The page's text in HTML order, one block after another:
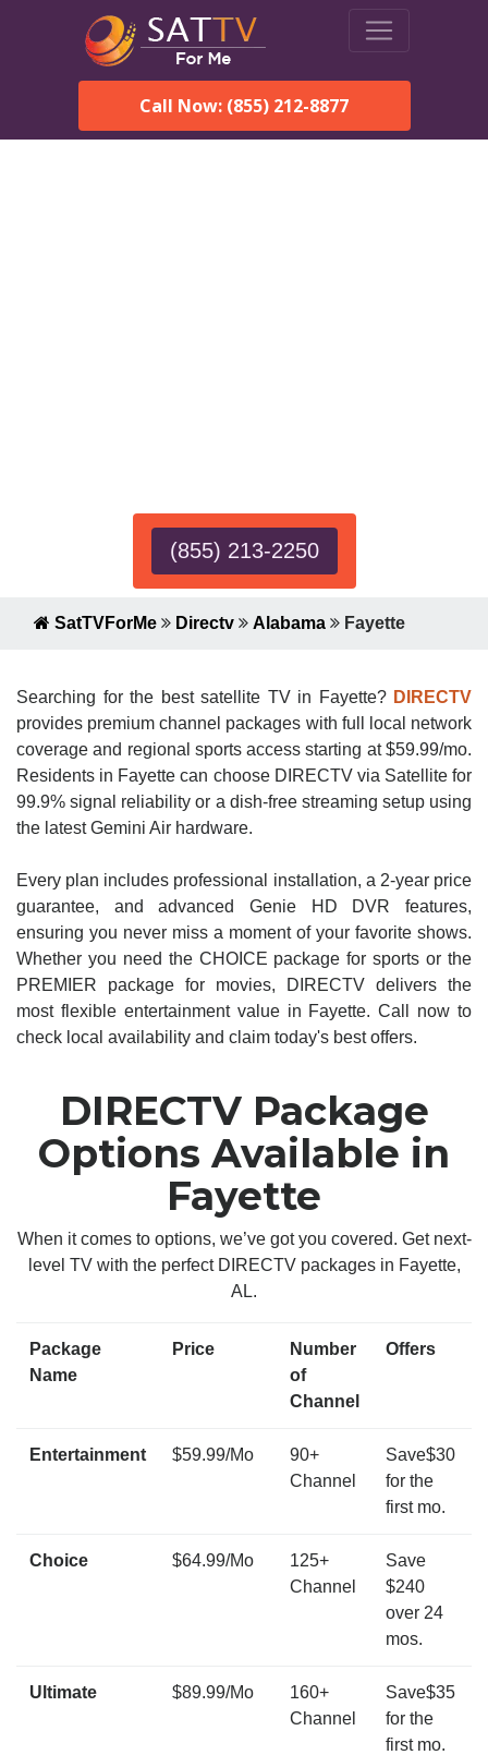
Call Now: (855) 212-8877
(855) 213-2250
SatTVForMe Directv Alabama Fayette
Searching for the best satellite TV in Fayette? DIRECTV
provides premium channel packages with full local network
coverage and regional sports access starting at $59.99/mo.
Residents in Fayette can choose DIRECTV via Satellite for
99.9% signal reliability or a dish-free streaming setup using
the latest Gemini Air hardware.
Every plan includes professional installation, a 2-year price
guarantee, and advanced Genie HD DVR features,
ensuring you never miss a moment of your favorite shows.
Whether you need the CHOICE package for sports or the
PREMIER package for movies, DIRECTV delivers the
most flexible entertainment value in Fayette. Call now to
check local availability and claim today's best offers.
DIRECTV Package
Options Available in
Fayette
When it comes to options, we’ve got you covered. Get next-
level TV with the perfect DIRECTV packages in Fayette,
AL.
Package
Name
Price
Number
of
Channel
Offers
Entertainment $59.99/Mo
90+
Channel
Save$30
for the
first mo.
Choice $64.99/Mo
125+
Channel
Save
$240
over 24
mos.
Ultimate $89.99/Mo
160+
Channel
Save$35
for the
first mo.